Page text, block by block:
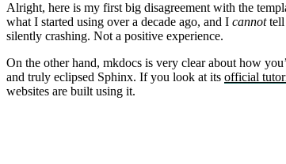
Alright, here is my first big disagreement with the
what I started using over a decade ago, and I cannottell
silently crashing. Not a positive experience.
On the other hand, mkdocs is very clear about how
and truly eclipsed Sphinx. If you look at its official
websites are built using it.